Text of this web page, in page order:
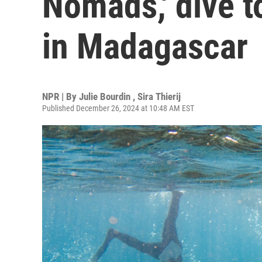
in Madagascar
NPR | By Julie Bourdin , Sira Thierij
Published December 26, 2024 at 10:48 AM EST